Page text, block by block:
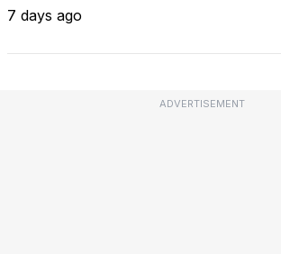
7 days ago
ADVERTISEMENT